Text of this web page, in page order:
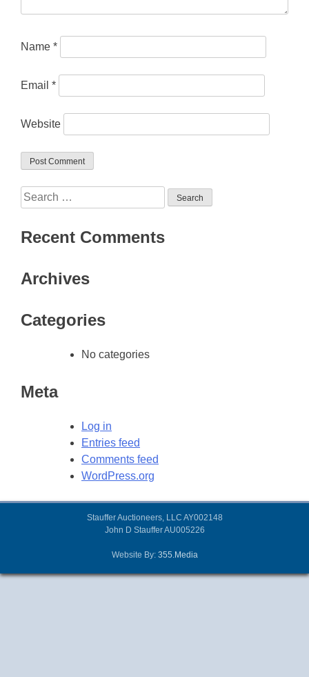
Name *
Email *
Website
Search
for:
Recent Comments
Archives
Categories
No categories
Meta
Log in
Entries feed
Comments feed
WordPress.org
Stauffer Auctioneers, LLC AY002148
John D Stauffer AU005226
Website By: 355.Media